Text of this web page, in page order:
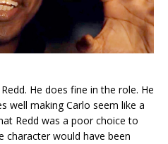
He does fine in the role. He
well making Carlo seem like a
Redd was a poor choice to
character would have been